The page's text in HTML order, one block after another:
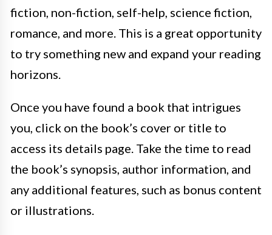
fiction, non-fiction, self-help, science fiction,
romance, and more. This is a great opportunity
to try something new and expand your reading
horizons.
Once you have found a book that intrigues
you, click on the book’s cover or title to
access its details page. Take the time to read
the book’s synopsis, author information, and
any additional features, such as bonus content
or illustrations.